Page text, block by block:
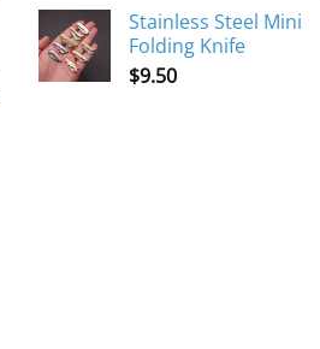
Stainless Steel Mini
Folding Knife
$9.50